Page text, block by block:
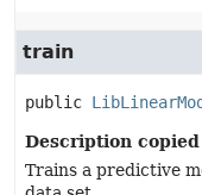
train
public
Description
Trains a predictive